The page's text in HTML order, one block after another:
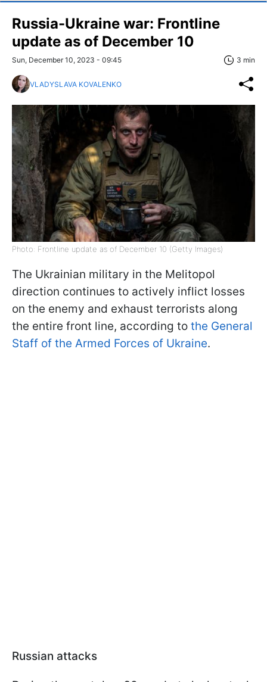
Russia-Ukraine war: Frontline
update as of December 10
Sun, December 10, 2023 - 09:45 3 min
VLADYSLAVA KOVALENKO
Photo: Frontline update as of December 10 (Getty Images)
The Ukrainian military in the Melitopol
direction continues to actively inflict losses
on the enemy and exhaust terrorists along
the entire front line, according to the General
Staff of the Armed Forces of Ukraine.
Russian attacks